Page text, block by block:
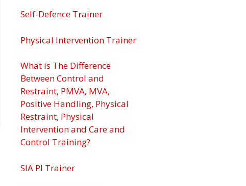
Self-Defence Trainer
Physical Intervention Trainer
What is The Difference
Between Control and
Restraint, PMVA, MVA,
Positive Handling, Physical
Restraint, Physical
Intervention and Care and
Control Training?
SIA PI Trainer